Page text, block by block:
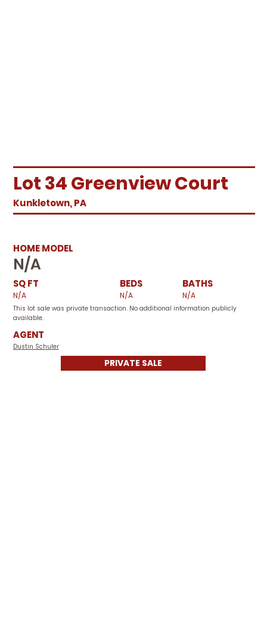
Lot 34 Greenview Court
Kunkletown, PA
HOME MODEL
N/A
SQ FT BEDS BATHS
N/A N/A N/A
This lot sale was private transaction. No additional information publicly
available.
AGENT
Dustin Schuler
PRIVATE SALE